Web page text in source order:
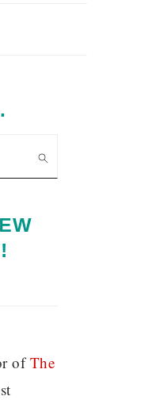
ofThe